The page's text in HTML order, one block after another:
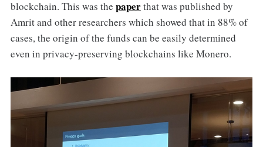
blockchain. This was the paperthat was published by
Amrit and other researchers which showed that in 88% of
cases, the origin of the funds can be easily determined
even in privacy-preserving blockchains like Monero.